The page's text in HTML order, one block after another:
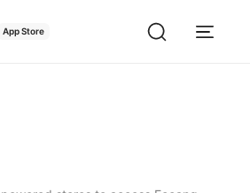
App Store